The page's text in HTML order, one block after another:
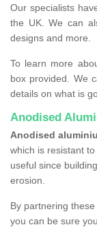
Our specialists
the UK. We can
designs and more.
To learn more
box provided. We
details on what is
Anodised
Anodised
which is resistant
useful since
erosion.
By partnering
you can be sure